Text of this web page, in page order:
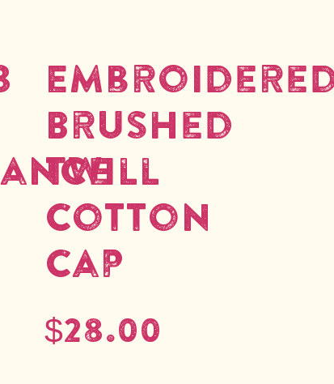
Brushed
Twill
Cotton
Cap
$28.00